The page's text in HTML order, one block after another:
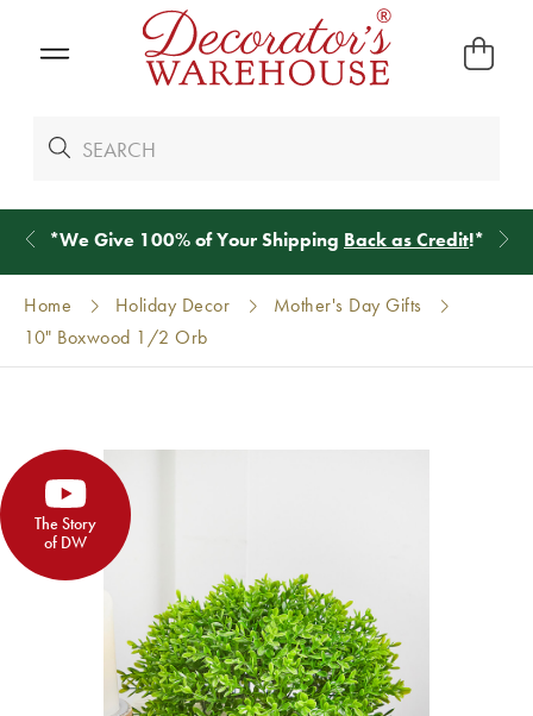
*We Give 100% of Your Shipping Back as Credit!*
Home Holiday Decor
Mother's Day Gifts
10" Boxwood 1/2 Orb
The Story
of DW